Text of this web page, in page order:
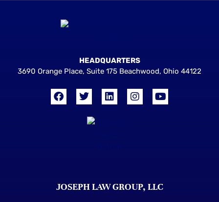
HEADQUARTERS
3690 Orange Place, Suite 175 Beachwood, Ohio 44122
JOSEPH LAW GROUP, LLC